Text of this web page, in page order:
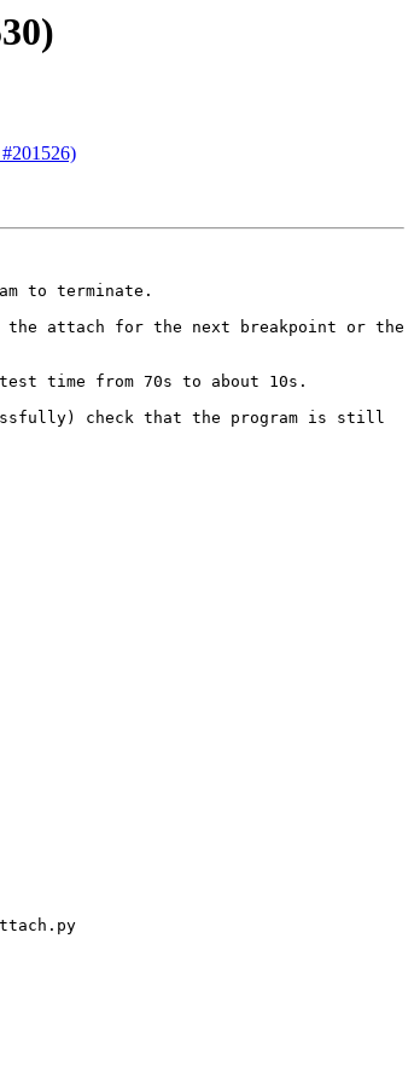
to terminate.
the attach for the next breakpoint or the
time from 70s to about 10s.
check that the program is still